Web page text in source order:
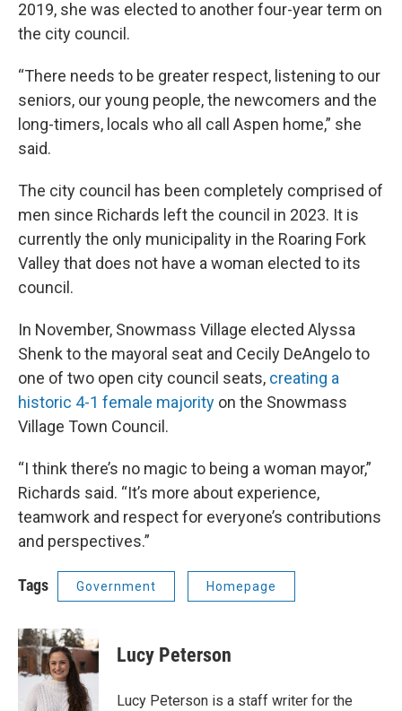
2019, she was elected to another four-year term on
the city council.
“There needs to be greater respect, listening to our
seniors, our young people, the newcomers and the
long-timers, locals who all call Aspen home,” she
said.
The city council has been completely comprised of
men since Richards left the council in 2023. It is
currently the only municipality in the Roaring Fork
Valley that does not have a woman elected to its
council.
In November, Snowmass Village elected Alyssa
Shenk to the mayoral seat and Cecily DeAngelo to
one of two open city council seats, creating a
historic 4-1 female majority on the Snowmass
Village Town Council.
“I think there’s no magic to being a woman mayor,”
Richards said. “It’s more about experience,
teamwork and respect for everyone’s contributions
and perspectives.”
Tags Government Homepage
Lucy Peterson
Lucy Peterson is a staff writer for the